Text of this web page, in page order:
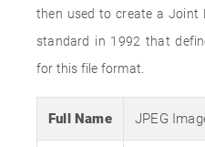
then used to create a Joint
standard in 1992 that
for this file format.
Full Name JPEG